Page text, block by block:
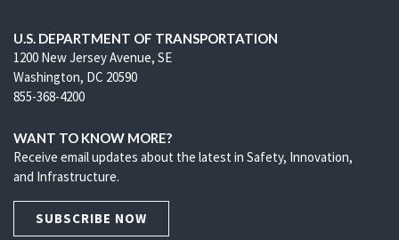
U.S. DEPARTMENT OF TRANSPORTATION
1200 New Jersey Avenue, SE
Washington, DC 20590
855-368-4200
WANT TO KNOW MORE?
Receive email updates about the latest in Safety, Innovation,
and Infrastructure.
SUBSCRIBE NOW